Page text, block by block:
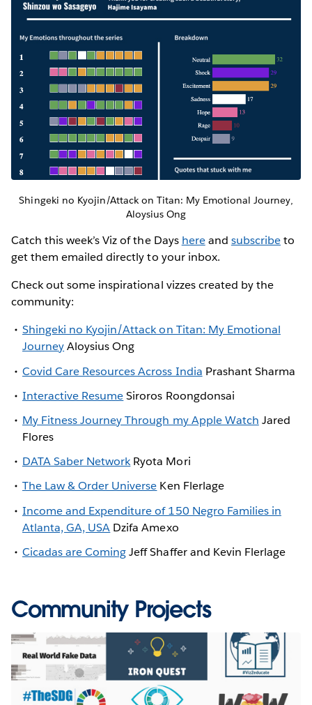
Shingeki no Kyojin/Attack on Titan: My Emotional Journey,
Aloysius Ong
Catch this week’s Viz of the Days hereand subscribeto
get them emailed directly to your inbox.
Check out some inspirational vizzes created by the
community:
Shingeki no Kyojin/Attack on Titan: My Emotional
JourneyAloysius Ong
Covid Care Resources Across India Prashant Sharma
Interactive ResumeSiroros Roongdonsai
My Fitness Journey Through my Apple Watch Jared
Flores
DATA Saber NetworkRyota Mori
The Law & Order Universe Ken Flerlage
Income and Expenditure of 150 Negro Families in
Atlanta, GA, USA Dzifa Amexo
Cicadas are ComingJeff Shaffer and Kevin Flerlage
Community Projects